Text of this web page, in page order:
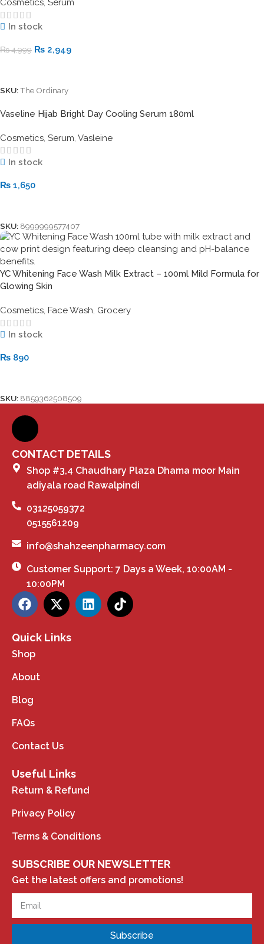
Cosmetics, Serum
In stock
₨4,999 ₨ 2,949
SKU:The Ordinary
Vaseline Hijab Bright Day Cooling Serum 180ml
Cosmetics, Serum, Vasleine
In stock
₨ 1,650
SKU: 8999999577407
YC Whitening Face Wash Milk Extract – 100ml Mild Formula for
Glowing Skin
Cosmetics, Face Wash, Grocery
In stock
₨ 890
SKU: 8859362508509
CONTACT DETAILS
Shop #3,4 Chaudhary Plaza Dhama moor Main
adiyala road Rawalpindi
03125059372
0515561209
info@shahzeenpharmacy.com
Customer Support: 7 Days a Week, 10:00AM -
10:00PM
Quick Links
Shop
About
Blog
FAQs
Contact Us
Useful Links
Return & Refund
Privacy Policy
Terms & Conditions
SUBSCRIBE OUR NEWSLETTER
Get the latest offers and promotions!
Subscribe